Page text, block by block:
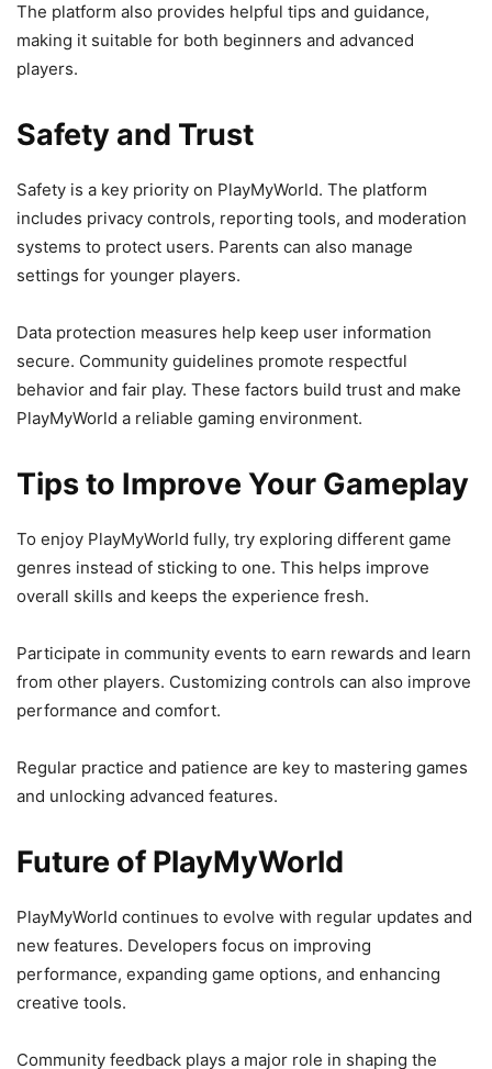
The platform also provides helpful tips and guidance,
making it suitable for both beginners and advanced
players.
Safety and Trust
Safety is a key priority on PlayMyWorld. The platform
includes privacy controls, reporting tools, and moderation
systems to protect users. Parents can also manage
settings for younger players.
Data protection measures help keep user information
secure. Community guidelines promote respectful
behavior and fair play. These factors build trust and make
PlayMyWorld a reliable gaming environment.
Tips to Improve Your Gameplay
To enjoy PlayMyWorld fully, try exploring different game
genres instead of sticking to one. This helps improve
overall skills and keeps the experience fresh.
Participate in community events to earn rewards and learn
from other players. Customizing controls can also improve
performance and comfort.
Regular practice and patience are key to mastering games
and unlocking advanced features.
Future of PlayMyWorld
PlayMyWorld continues to evolve with regular updates and
new features. Developers focus on improving
performance, expanding game options, and enhancing
creative tools.
Community feedback plays a major role in shaping the